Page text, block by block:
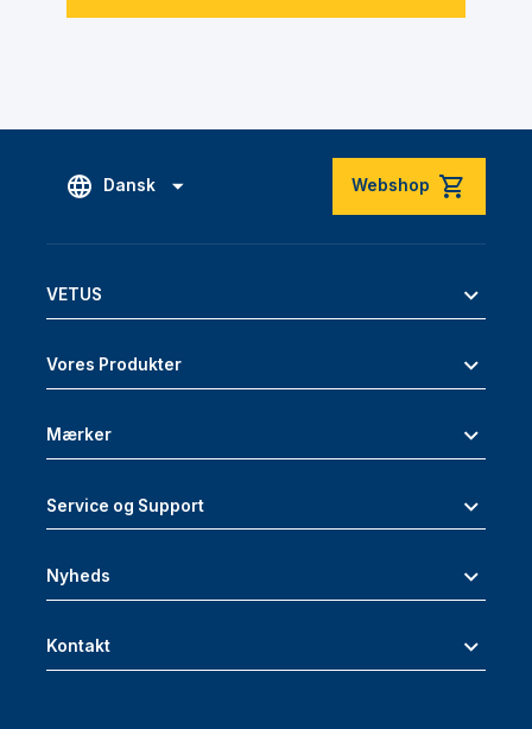
Dansk Webshop
VETUS
Vores Produkter
Mærker
Service og Support
Nyheds
Kontakt